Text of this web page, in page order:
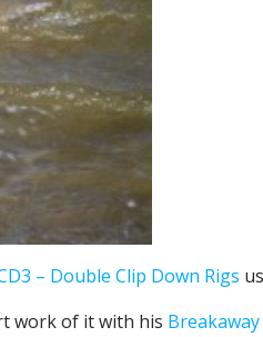
– Double Clip Down Rigs
work of it with his Breakaway